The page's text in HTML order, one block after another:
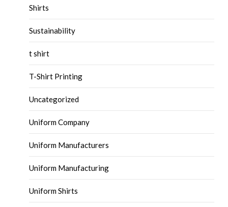
Shirts
Sustainability
t shirt
T-Shirt Printing
Uncategorized
Uniform Company
Uniform Manufacturers
Uniform Manufacturing
Uniform Shirts